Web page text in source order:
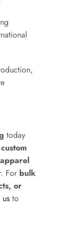
today
custom
For bulk
or
to